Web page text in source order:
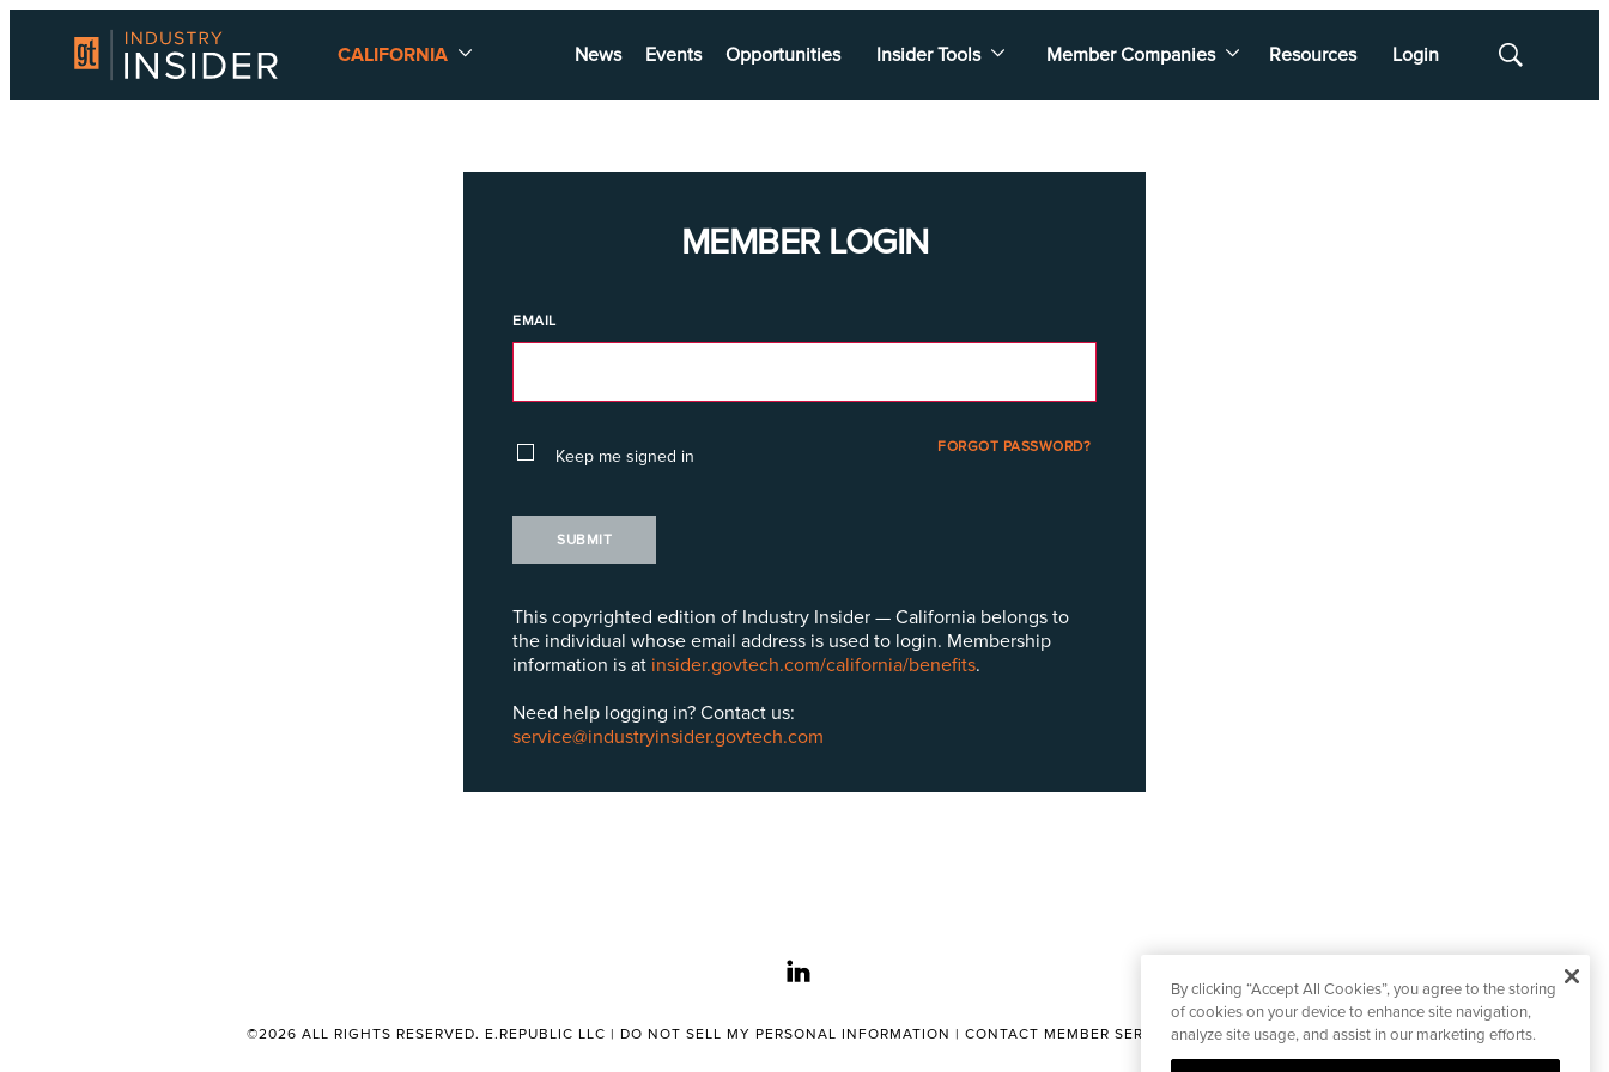
CALIFORNIA News Events Opportunities Insider Tools Member Companies Resources Login
Show
MEMBER LOGIN
EMAIL
Keep me signed in FORGOT PASSWORD?
SUBMIT
This copyrighted edition of Industry Insider — California belongs to
the individual whose email address is used to login. Membership
information is at insider.govtech.com/california/benefits.
Need help logging in? Contact us:
service@industryinsider.govtech.com
linkedin
©2026 ALL RIGHTS RESERVED. E.REPUBLIC LLC | DO NOT SELL MY PERSONAL INFORMATION | CONTACT MEMBER SERVICES|CONTACT EDITORIAL
By clicking “Accept All Cookies”, you agree to the storing
of cookies on your device to enhance site navigation,
analyze site usage, and assist in our marketing efforts.